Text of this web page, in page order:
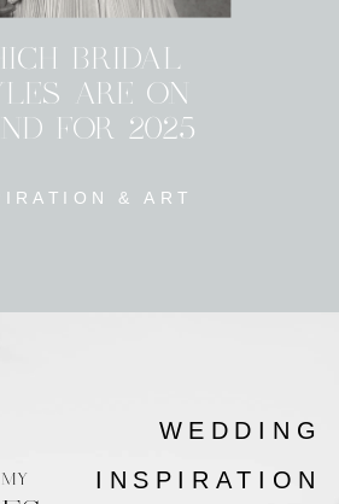
& ART
BRIDAL
ARE ON
FOR 2025
INSPIRATION
WEDDING